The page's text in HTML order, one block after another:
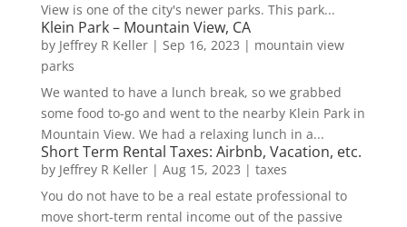
View is one of the city's newer parks. This park...
Klein Park – Mountain View, CA
by Jeffrey R Keller| Sep 16, 2023 | mountain view
parks
We wanted to have a lunch break, so we grabbed
some food to-go and went to the nearby Klein Park in
Mountain View. We had a relaxing lunch in a...
Short Term Rental Taxes: Airbnb, Vacation, etc.
by Jeffrey R Keller| Aug 15, 2023 | taxes
You do not have to be a real estate professional to
move short-term rental income out of the passive